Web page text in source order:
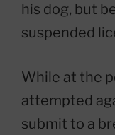
his dog, but
suspended
While at the
attempted
submit to a